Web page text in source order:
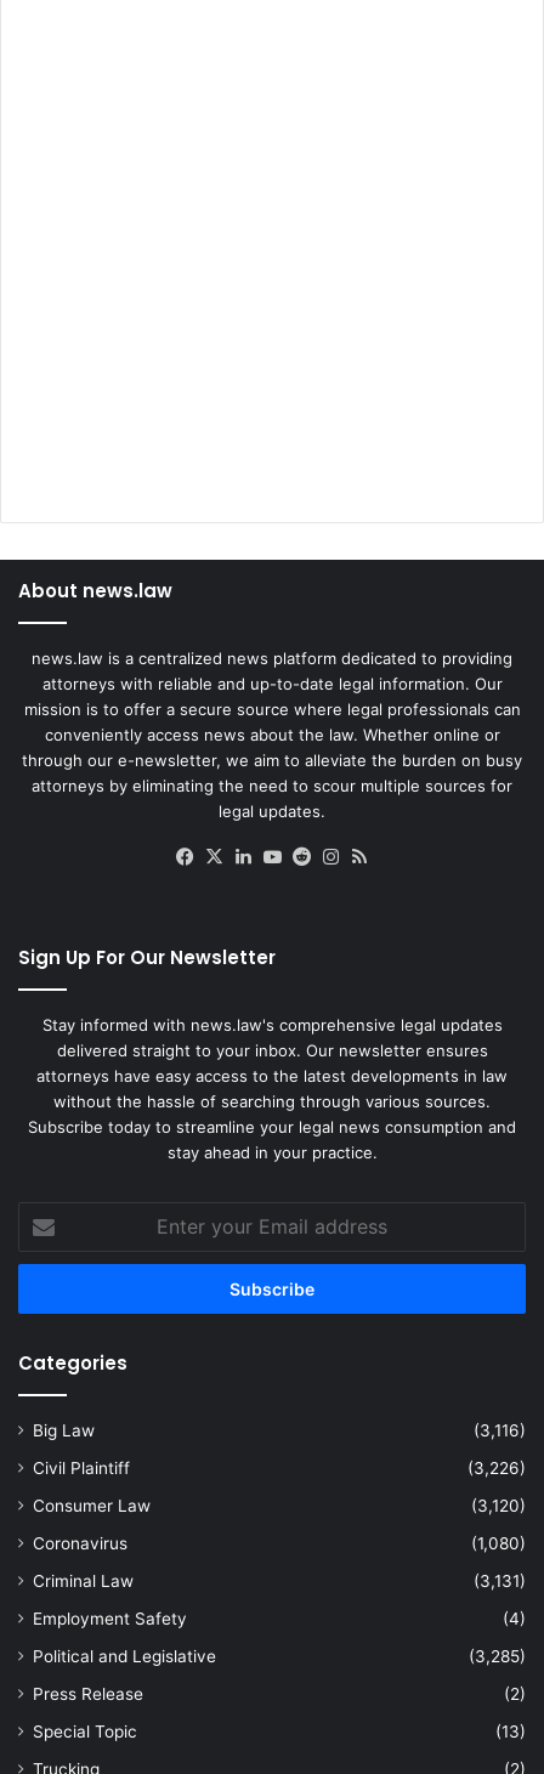
About news.law
news.law is a centralized news platform dedicated to providing
attorneys with reliable and up-to-date legal information. Our
mission is to offer a secure source where legal professionals can
conveniently access news about the law. Whether online or
through our e-newsletter, we aim to alleviate the burden on busy
attorneys by eliminating the need to scour multiple sources for
legal updates.
Facebook
X LinkedIn
YouTube
RedditInstagram
Sign Up For Our Newsletter
Stay informed with news.law's comprehensive legal updates
delivered straight to your inbox. Our newsletter ensures
attorneys have easy access to the latest developments in law
without the hassle of searching through various sources.
Subscribe today to streamline your legal news consumption and
stay ahead in your practice.
your
Email
Categories
Big Law
(3,116)
Civil Plaintiff
(3,226)
Consumer Law
(3,120)
Coronavirus
(1,080)
Criminal Law
(3,131)
Employment Safety
(4)
Political and Legislative
(3,285)
Press Release
(2)
Special Topic
(13)
Trucking
(2)